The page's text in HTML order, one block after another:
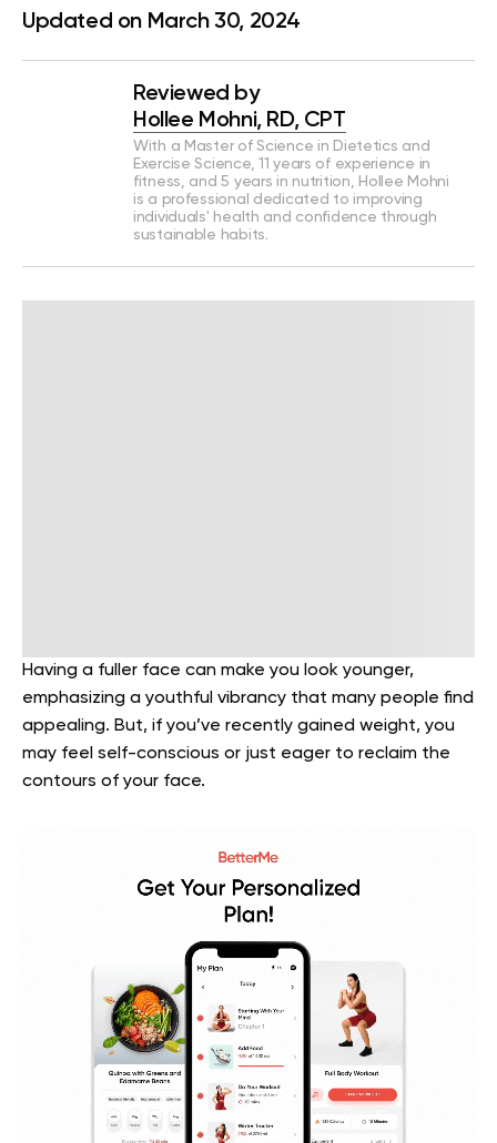
Updated on March 30, 2024
Reviewed by
Hollee Mohni, RD, CPT
With a Master of Science in Dietetics and
Exercise Science, 11 years of experience in
fitness, and 5 years in nutrition, Hollee Mohni
is a professional dedicated to improving
individuals' health and confidence through
sustainable habits.
Having a fuller face can make you look younger,
emphasizing a youthful vibrancy that many people find
appealing. But, if you’ve recently gained weight, you
may feel self-conscious or just eager to reclaim the
contours of your face.